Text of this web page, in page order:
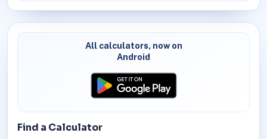
All calculators, now on
Android
Find a Calculator